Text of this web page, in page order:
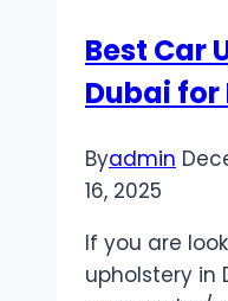
Best Car
Dubai
Byadmin
16, 2025
If you are
upholstery in